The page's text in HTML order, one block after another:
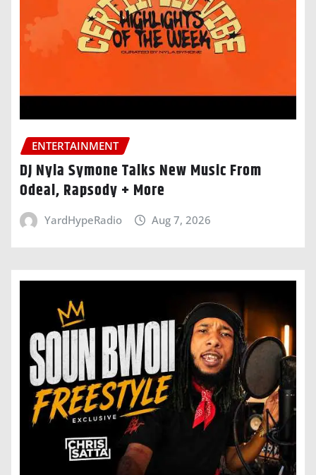
ENTERTAINMENT
DJ Nyla Symone Talks New Music From
Odeal, Rapsody + More
YardHypeRadio Aug 7, 2026